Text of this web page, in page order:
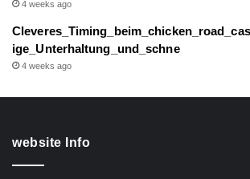
4 weeks ago
ige_Unterhaltung_und_schne
4 weeks ago
website Info